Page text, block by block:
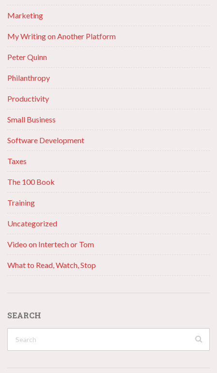
Marketing
My Writing on Another Platform
Peter Quinn
Philanthropy
Productivity
Small Business
Software Development
Taxes
The 100 Book
Training
Uncategorized
Video on Intertech or Tom
What to Read, Watch, Stop
SEARCH